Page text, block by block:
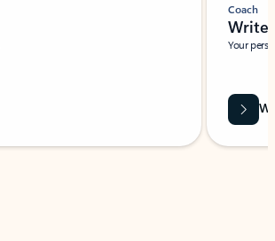
Coach
Write
Your